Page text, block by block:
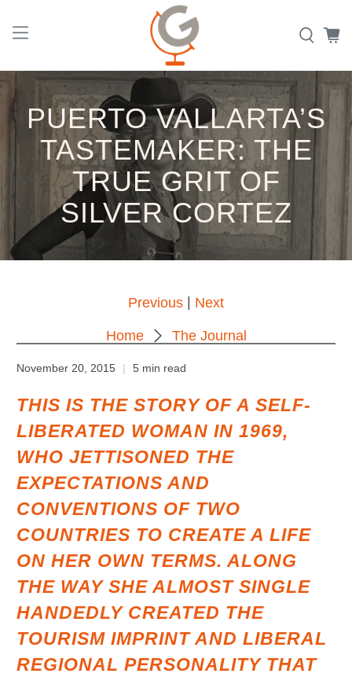
PUERTO VALLARTA’S
TASTEMAKER: THE
TRUE GRIT OF
SILVER CORTEZ
Home The Journal
Previous Next
November 20, 2015 5 min read
THIS IS THE STORY OF A SELF-
LIBERATED WOMAN IN 1969,
WHO JETTISONED THE
EXPECTATIONS AND
CONVENTIONS OF TWO
COUNTRIES TO CREATE A LIFE
ON HER OWN TERMS. ALONG
THE WAY SHE ALMOST SINGLE
HANDEDLY CREATED THE
TOURISM IMPRINT AND LIBERAL
REGIONAL PERSONALITY THAT